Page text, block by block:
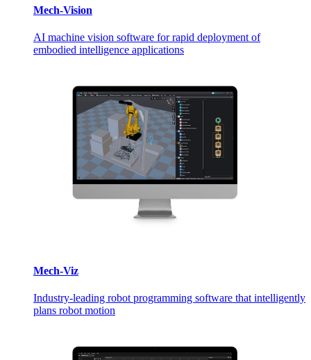
Mech-Vision
AI machine vision software for rapid deployment of
embodied intelligence applications
Mech-Viz
Industry-leading robot programming software that intelligently
plans robot motion